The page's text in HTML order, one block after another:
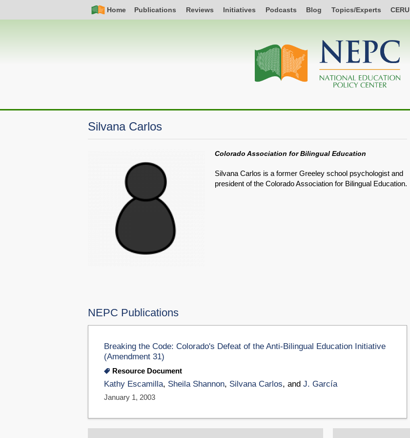
Nav
Home Publications Reviews Initiatives Podcasts Blog Topics/Experts CERU
navigation
Silvana Carlos
Colorado Association for Bilingual Education
Silvana Carlos is a former Greeley school psychologist and
president of the Colorado Association for Bilingual Education.
NEPC Publications
Breaking the Code: Colorado's Defeat of the Anti-Bilingual Education Initiative
(Amendment 31)
Resource Document
Kathy Escamilla, Sheila Shannon, Silvana Carlos, and J. García
January 1, 2003